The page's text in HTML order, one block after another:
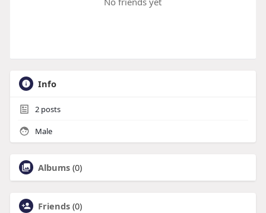
Info
2posts
Male
Albums (0)
Friends (0)